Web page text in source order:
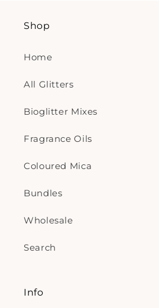
Shop
Home
All Glitters
Bioglitter Mixes
Fragrance Oils
Coloured Mica
Bundles
Wholesale
Search
Info